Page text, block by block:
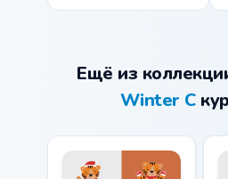
Ещё из
Winter C